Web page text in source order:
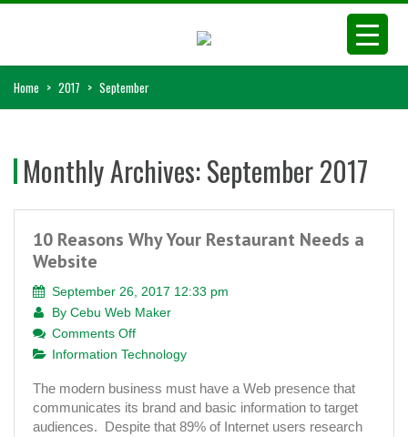
Home > 2017 > September
Monthly Archives:September 2017
10 Reasons Why Your Restaurant Needs a
Website
September 26, 2017 12:33 pm
By Cebu Web Maker
Comments Offon
10
Why
Your
Information Technology
The modern business must have a Web presence that
communicates its brand and basic information to target
audiences. Despite that 89% of Internet users research